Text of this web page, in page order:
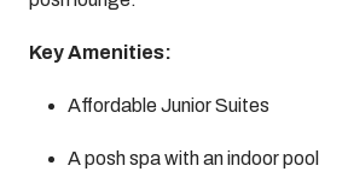
Key Amenities:
Affordable Junior Suites
A posh spa with an indoor pool